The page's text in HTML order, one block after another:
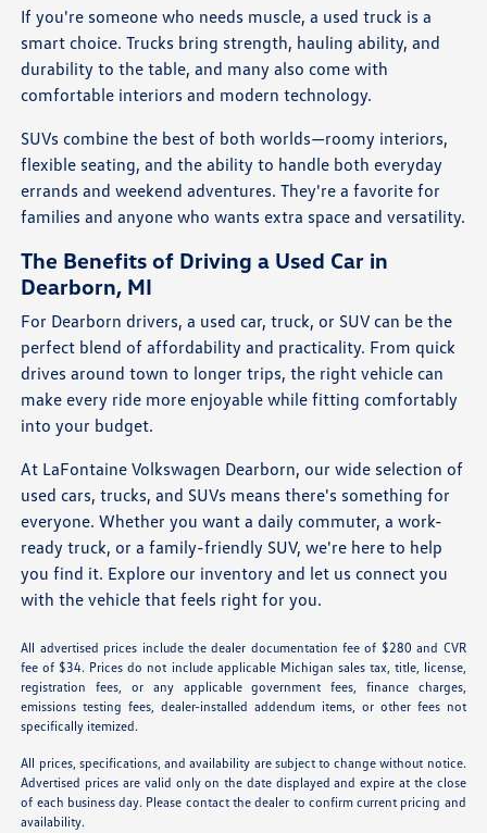
If you're someone who needs muscle, a used truck is a
smart choice. Trucks bring strength, hauling ability, and
durability to the table, and many also come with
comfortable interiors and modern technology.
SUVs combine the best of both worlds—roomy interiors,
flexible seating, and the ability to handle both everyday
errands and weekend adventures. They're a favorite for
families and anyone who wants extra space and versatility.
The Benefits of Driving a Used Car in
Dearborn, MI
For Dearborn drivers, a used car, truck, or SUV can be the
perfect blend of affordability and practicality. From quick
drives around town to longer trips, the right vehicle can
make every ride more enjoyable while fitting comfortably
into your budget.
At LaFontaine Volkswagen Dearborn, our wide selection of
used cars, trucks, and SUVs means there's something for
everyone. Whether you want a daily commuter, a work-
ready truck, or a family-friendly SUV, we're here to help
you find it. Explore our inventory and let us connect you
with the vehicle that feels right for you.
All advertised prices include the dealer documentation fee of $280 and CVR
fee of $34. Prices do not include applicable Michigan sales tax, title, license,
registration fees, or any applicable government fees, finance charges,
emissions testing fees, dealer-installed addendum items, or other fees not
specifically itemized.
All prices, specifications, and availability are subject to change without notice.
Advertised prices are valid only on the date displayed and expire at the close
of each business day. Please contact the dealer to confirm current pricing and
availability.